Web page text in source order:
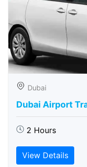
Dubai
Dubai Airport
2 Hours
View Details